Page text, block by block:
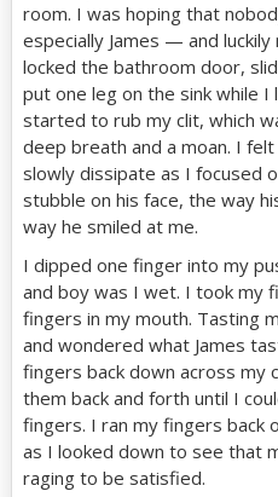
room. I was hoping that
especially James — and
locked the bathroom door,
put one leg on the sink while I
started to rub my clit, which
deep breath and a moan. I
slowly dissipate as I focused
stubble on his face, the way
way he smiled at me.
I dipped one finger into my
and boy was I wet. I took my
fingers in my mouth. Tasting
and wondered what James
fingers back down across my
them back and forth until I
fingers. I ran my fingers back
as I looked down to see that
raging to be satisfied.